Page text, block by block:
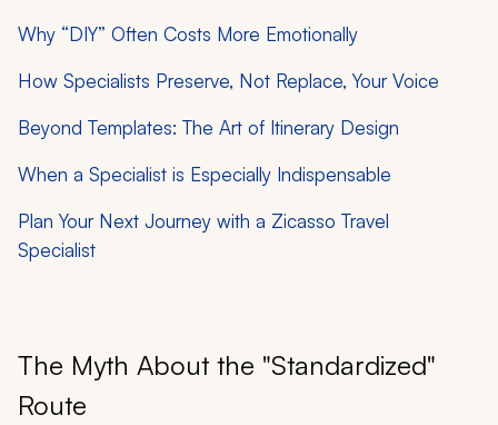
Why “DIY” Often Costs More Emotionally
How Specialists Preserve, Not Replace, Your Voice
Beyond Templates: The Art of Itinerary Design
When a Specialist is Especially Indispensable
Plan Your Next Journey with a Zicasso Travel
Specialist
The Myth About the "Standardized"
Route